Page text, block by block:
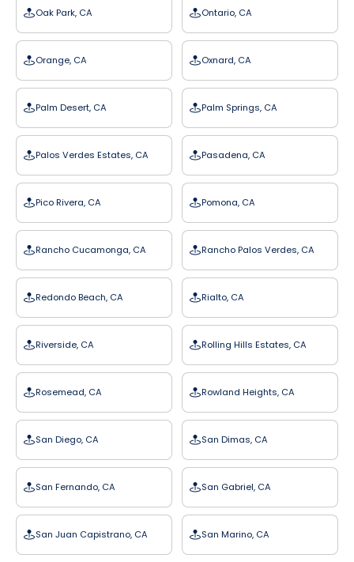
Oak Park, CA Ontario, CA
Orange, CA Oxnard, CA
Palm Desert, CA Palm Springs, CA
Palos Verdes Estates, CA Pasadena, CA
Pico Rivera, CA Pomona, CA
Rancho Cucamonga, CA Rancho Palos Verdes, CA
Redondo Beach, CA Rialto, CA
Riverside, CA Rolling Hills Estates, CA
Rosemead, CA Rowland Heights, CA
San Diego, CA San Dimas, CA
San Fernando, CA San Gabriel, CA
San Juan Capistrano, CA San Marino, CA